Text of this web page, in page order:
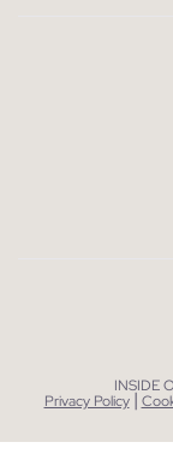
INSIDE
Privacy Policy |